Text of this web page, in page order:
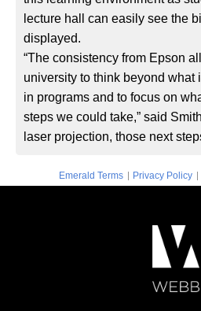
lecture hall can easily see the
displayed.
“The consistency from Epson
university to think beyond what
in programs and to focus on
steps we could take,” said
laser projection, those next
Emerald Terms | Privacy Policy |